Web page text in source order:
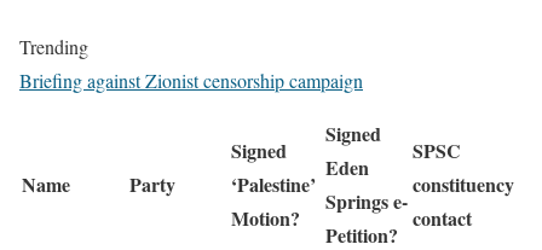
Trending
Briefing against Zionist censorship campaign
Name Party
Signed
‘Palestine’
Motion?
Signed
Eden
Springs e-
Petition?
SPSC
constituency
contact